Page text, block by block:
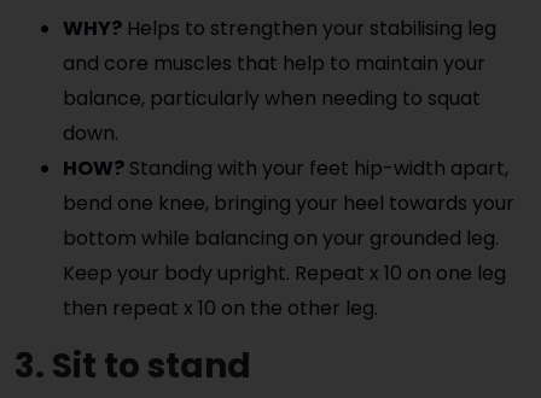
WHY? Helps to strengthen your stabilising leg
and core muscles that help to maintain your
balance, particularly when needing to squat
down.
HOW? Standing with your feet hip-width apart,
bend one knee, bringing your heel towards your
bottom while balancing on your grounded leg.
Keep your body upright. Repeat x 10 on one leg
then repeat x 10 on the other leg.
3. Sit to stand